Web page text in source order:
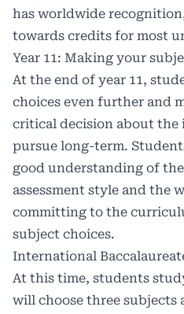
has worldwide
towards credits for most
Year 11: Making your
At the end of year 11,
choices even further and
critical decision about the
pursue long-term.
good understanding of
assessment style and the
committing to the
subject choices.
International
At this time, students
will choose three subjects